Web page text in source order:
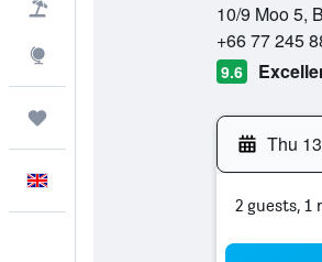
10/9 Moo 5,
+66 77 245
9.6
Thu
2 guests, 1